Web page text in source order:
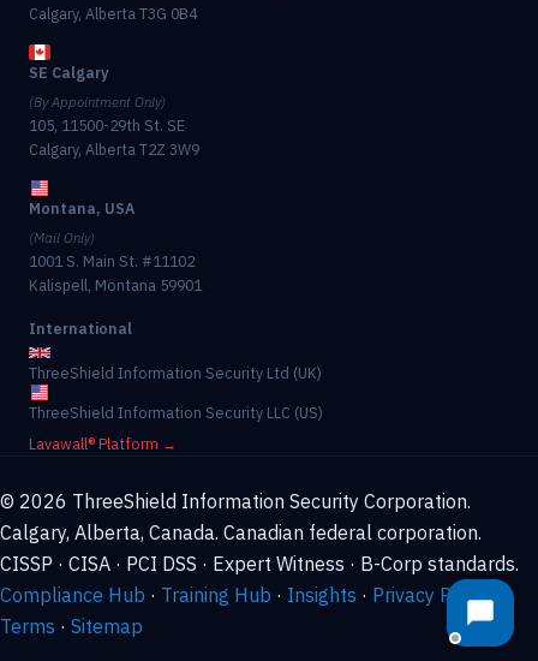
Calgary, Alberta T3G 0B4
SE Calgary
(By Appointment Only)
105, 11500-29th St. SE
Calgary, Alberta T2Z 3W9
Montana, USA
(Mail Only)
1001 S. Main St. #11102
Kalispell, Montana 59901
International
ThreeShield Information Security Ltd (UK)
ThreeShield Information Security LLC (US)
Lavawall® Platform →
© 2026 ThreeShield Information Security Corporation.
Calgary, Alberta, Canada. Canadian federal corporation.
CISSP · CISA · PCI DSS · Expert Witness · B-Corp standards.
Compliance Hub · Training Hub · Insights · Privacy Policy·
Terms · Sitemap